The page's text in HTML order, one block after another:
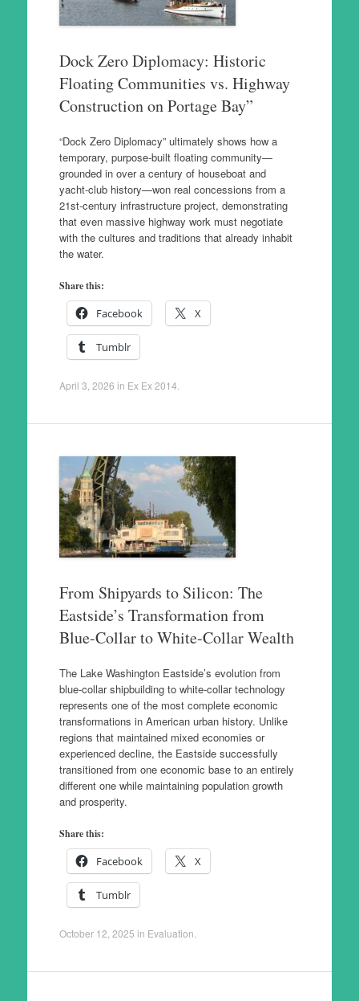
Dock Zero Diplomacy: Historic
Floating Communities vs. Highway
Construction on Portage Bay”
“Dock Zero Diplomacy” ultimately shows how a
temporary, purpose‑built floating community—
grounded in over a century of houseboat and
yacht‑club history—won real concessions from a
21st‑century infrastructure project, demonstrating
that even massive highway work must negotiate
with the cultures and traditions that already inhabit
the water.
Share this:
Facebook X
Tumblr
April 3, 2026 in Ex Ex 2014
From Shipyards to Silicon: The
Eastside’s Transformation from
Blue-Collar to White-Collar Wealth
The Lake Washington Eastside’s evolution from
blue-collar shipbuilding to white-collar technology
represents one of the most complete economic
transformations in American urban history. Unlike
regions that maintained mixed economies or
experienced decline, the Eastside successfully
transitioned from one economic base to an entirely
different one while maintaining population growth
and prosperity.
Share this:
Facebook X
Tumblr
October 12, 2025 in Evaluation